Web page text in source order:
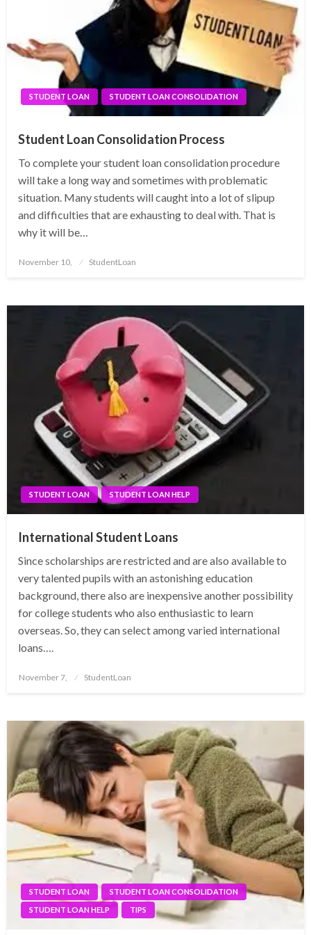
STUDENT LOAN STUDENT LOAN CONSOLIDATION
Student Loan Consolidation Process
To complete your student loan consolidation procedure
will take a long way and sometimes with problematic
situation. Many students will caught into a lot of slipup
and difficulties that are exhausting to deal with. That is
why it will be…
Posted
November 10, StudentLoan
STUDENT LOAN STUDENT LOAN HELP
International Student Loans
Since scholarships are restricted and are also available to
very talented pupils with an astonishing education
background, there also are inexpensive another possibility
for college students who also enthusiastic to learn
overseas. So, they can select among varied international
loans….
Posted
November 7, StudentLoan
STUDENT LOAN
STUDENT LOAN CONSOLIDATION
STUDENT LOAN HELP
TIPS